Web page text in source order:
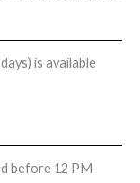
is available
before 12 PM